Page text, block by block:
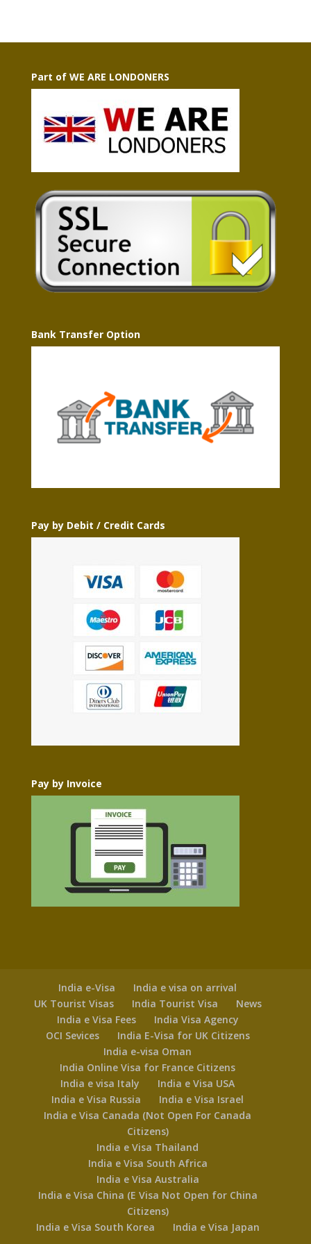
Part of WE ARE LONDONERS
Bank Transfer Option
Pay by Debit / Credit Cards
Pay by Invoice
India e-Visa
India e visa on arrival
UK Tourist Visas
India Tourist Visa
News
India e Visa Fees
India Visa Agency
OCI Sevices
India E-Visa for UK Citizens
India e-visa Oman
India Online Visa for France Citizens
India e visa Italy
India e Visa USA
India e Visa Russia
India e Visa Israel
India e Visa Canada (Not Open For Canada
Citizens)
India e Visa Thailand
India e Visa South Africa
India e Visa Australia
India e Visa China (E Visa Not Open for China
Citizens)
India e Visa South Korea
India e Visa Japan